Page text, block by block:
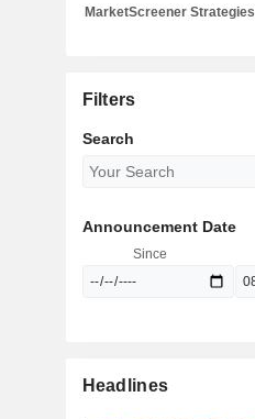
MarketScreener Strategies
Filters
Search
Announcement Date
Since
Headlines